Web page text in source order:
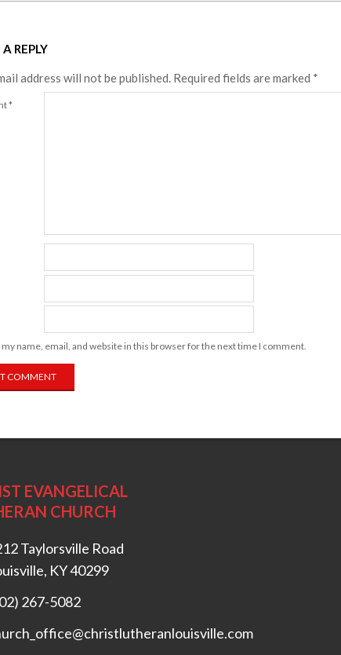
REPLY
address will not be published. Required fields are marked *
*
my name, email, and website in this browser for the next time I comment.
EVANGELICAL
CHURCH
Taylorsville Road
KY 40299
267-5082